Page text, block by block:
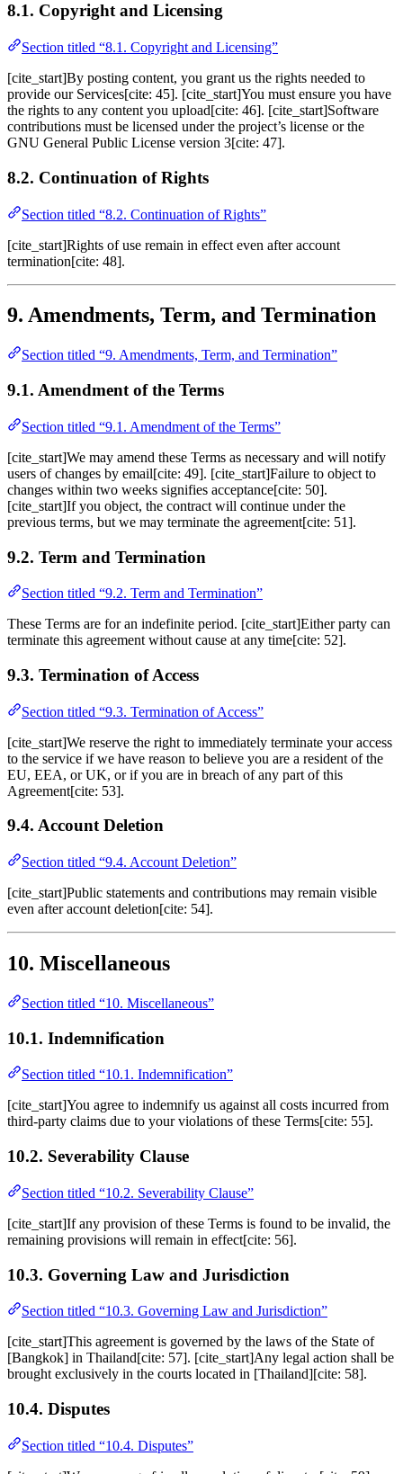
8.1. Copyright and Licensing
Section titled “8.1. Copyright and Licensing”
[cite_start]By posting content, you grant us the rights needed to
provide our Services[cite: 45]. [cite_start]You must ensure you have
the rights to any content you upload[cite: 46]. [cite_start]Software
contributions must be licensed under the project’s license or the
GNU General Public License version 3[cite: 47].
8.2. Continuation of Rights
Section titled “8.2. Continuation of Rights”
[cite_start]Rights of use remain in effect even after account
termination[cite: 48].
9. Amendments, Term, and Termination
Section titled “9. Amendments, Term, and Termination”
9.1. Amendment of the Terms
Section titled “9.1. Amendment of the Terms”
[cite_start]We may amend these Terms as necessary and will notify
users of changes by email[cite: 49]. [cite_start]Failure to object to
changes within two weeks signifies acceptance[cite: 50].
[cite_start]If you object, the contract will continue under the
previous terms, but we may terminate the agreement[cite: 51].
9.2. Term and Termination
Section titled “9.2. Term and Termination”
These Terms are for an indefinite period. [cite_start]Either party can
terminate this agreement without cause at any time[cite: 52].
9.3. Termination of Access
Section titled “9.3. Termination of Access”
[cite_start]We reserve the right to immediately terminate your access
to the service if we have reason to believe you are a resident of the
EU, EEA, or UK, or if you are in breach of any part of this
Agreement[cite: 53].
9.4. Account Deletion
Section titled “9.4. Account Deletion”
[cite_start]Public statements and contributions may remain visible
even after account deletion[cite: 54].
10. Miscellaneous
Section titled “10. Miscellaneous”
10.1. Indemnification
Section titled “10.1. Indemnification”
[cite_start]You agree to indemnify us against all costs incurred from
third-party claims due to your violations of these Terms[cite: 55].
10.2. Severability Clause
Section titled “10.2. Severability Clause”
[cite_start]If any provision of these Terms is found to be invalid, the
remaining provisions will remain in effect[cite: 56].
10.3. Governing Law and Jurisdiction
Section titled “10.3. Governing Law and Jurisdiction”
[cite_start]This agreement is governed by the laws of the State of
[Bangkok] in Thailand[cite: 57]. [cite_start]Any legal action shall be
brought exclusively in the courts located in [Thailand][cite: 58].
10.4. Disputes
Section titled “10.4. Disputes”